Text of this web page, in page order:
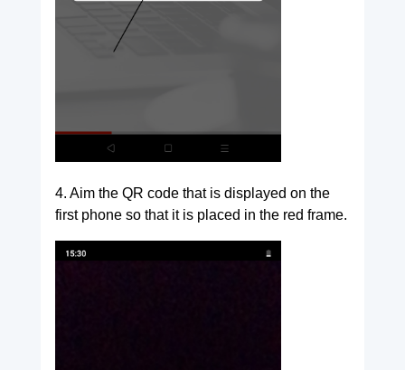
4. Aim the QR code that is displayed on the
first phone so that it is placed in the red frame.